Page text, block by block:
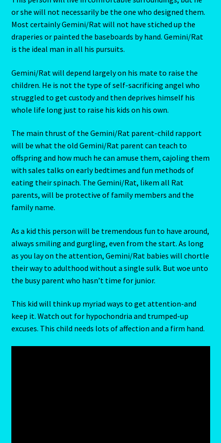
Pages
Password Reset
Pisces – February 19 – March 20
Pisces / Rat
Post a Job
Powers of the Planets
Predicting Your Future
Random Cam
Rat-Chinese Astrology-Occidental and Oriental
Red Coral- Moonga
Refund and Returns Policy
or she will not necessarily be the one who designed them.
Most certainly Gemini/Rat will not have stiched up the
draperies or painted the baseboards by hand. Gemini/Rat
is the ideal man in all his pursuits.
Gemini/Rat will depend largely on his mate to raise the
children. He is not the type of self-sacrificing angel who
struggled to get custody and then deprives himself his
whole life long just to raise his kids on his own.
The main thrust of the Gemini/Rat parent-child rapport
will be what the old Gemini/Rat parent can teach to
offspring and how much he can amuse them, cajoling them
with sales talks on early bedtimes and fun methods of
eating their spinach. The Gemini/Rat, likem all Rat
parents, will be protective of family members and the
family name.
As a kid this person will be tremendous fun to have around,
always smiling and gurgling, even from the start. As long
as you lay on the attention, Gemini/Rat babies will chortle
their way to adulthood without a single sulk. But woe unto
the busy parent who hasn’t time for junior.
This kid will think up myriad ways to get attention-and
keep it. Watch out for hypochondria and trumped-up
excuses. This child needs lots of affection and a firm hand.